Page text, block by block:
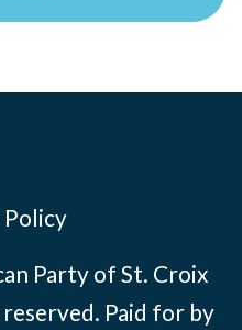
Policy
Party of St. Croix
Paid for by